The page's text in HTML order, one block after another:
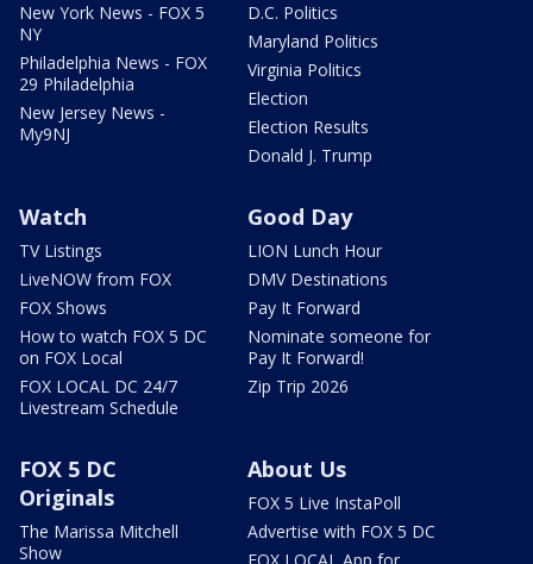
New York News - FOX 5
NY
Philadelphia News - FOX
29 Philadelphia
New Jersey News -
My9NJ
D.C. Politics
Maryland Politics
Virginia Politics
Election
Election Results
Donald J. Trump
Watch
TV Listings
LiveNOW from FOX
FOX Shows
How to watch FOX 5 DC
on FOX Local
FOX LOCAL DC 24/7
Livestream Schedule
Good Day
LION Lunch Hour
DMV Destinations
Pay It Forward
Nominate someone for
Pay It Forward!
Zip Trip 2026
FOX 5 DC
Originals
The Marissa Mitchell
Show
About Us
FOX 5 Live InstaPoll
Advertise with FOX 5 DC